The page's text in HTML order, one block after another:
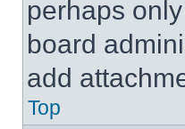
perhaps
board
add
Top